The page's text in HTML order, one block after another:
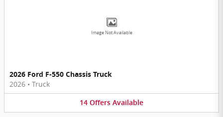
Image Not Available
2026 Ford F-550 Chassis Truck
2026 • Truck
14 Offers Available